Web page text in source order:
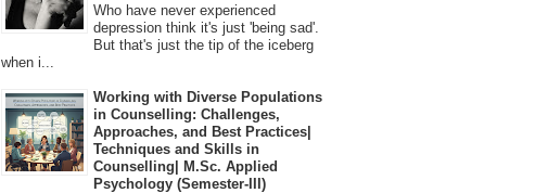
Who have never experienced
depression think it's just 'being sad'.
But that's just the tip of the iceberg
when i...
Working with Diverse Populations
in Counselling: Challenges,
Approaches, and Best Practices|
Techniques and Skills in
Counselling| M.Sc. Applied
Psychology (Semester-III)